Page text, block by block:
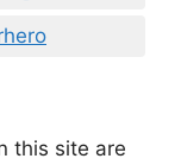
this site are